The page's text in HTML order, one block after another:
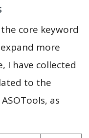
core keyword
more
I have collected
to the
as